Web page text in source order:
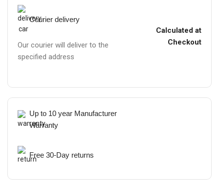
Courier delivery
Our courier will deliver to the
specified address
Calculated at
Checkout
Up to 10 year Manufacturer
Warranty
Free 30-Day returns